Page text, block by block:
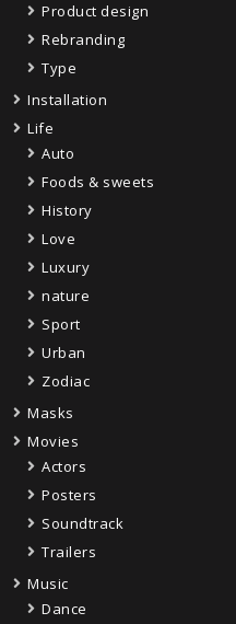
Product design
Rebranding
Type
Installation
Life
Auto
Foods & sweets
History
Love
Luxury
nature
Sport
Urban
Zodiac
Masks
Movies
Actors
Posters
Soundtrack
Trailers
Music
Dance